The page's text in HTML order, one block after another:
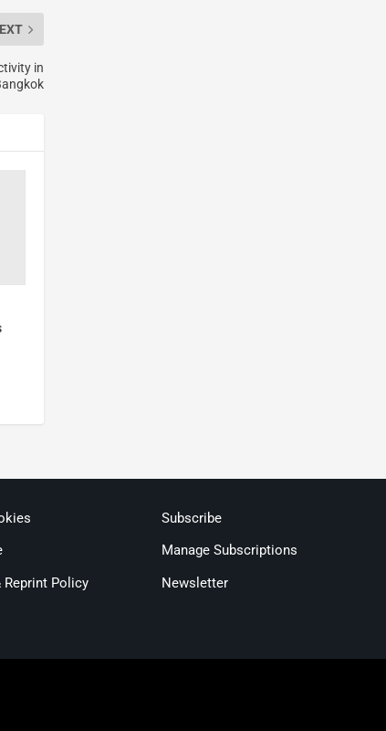
in
Policy
Subscribe
Manage Subscriptions
Newsletter